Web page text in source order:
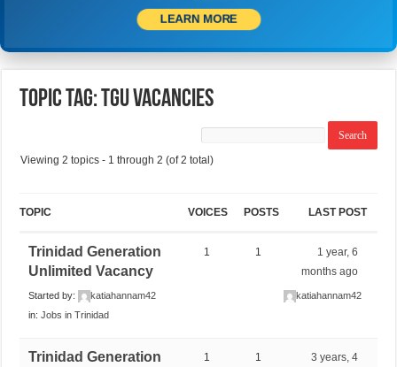
LEARN MORE
Topic Tag: TGU Vacancies
Viewing 2 topics - 1 through 2 (of 2 total)
TOPIC VOICES POSTS LAST POST
Trinidad Generation
Unlimited Vacancy
Started by:
katiahannam42
in:Jobs in Trinidad
1 1
1 year, 6
months ago
katiahannam42
Trinidad Generation
1 1
3 years, 4